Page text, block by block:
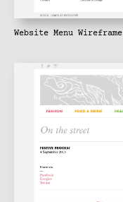
Website Menu Wireframe